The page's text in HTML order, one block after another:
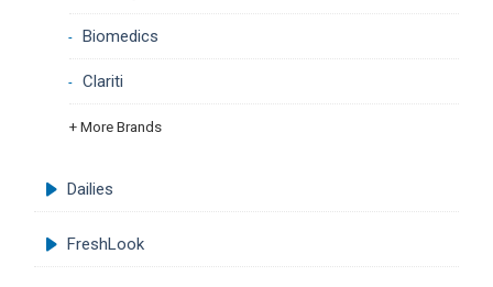
Biomedics
Clariti
+ More Brands
Dailies
FreshLook